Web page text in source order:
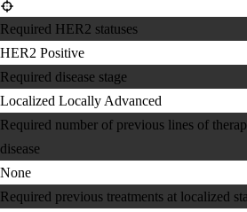
Required HER2 statuses
HER2 Positive
Required disease stage
Localized Locally Advanced
Required number of previous lines of
disease
None
Required previous treatments at localized